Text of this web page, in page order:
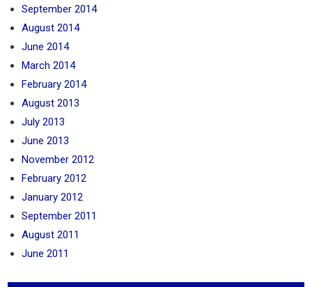
September 2014
August 2014
June 2014
March 2014
February 2014
August 2013
July 2013
June 2013
November 2012
February 2012
January 2012
September 2011
August 2011
June 2011